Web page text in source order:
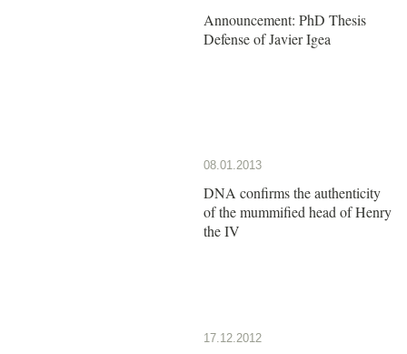
Announcement: PhD Thesis
Defense of Javier Igea
08.01.2013
DNA confirms the authenticity
of the mummified head of Henry
the IV
17.12.2012